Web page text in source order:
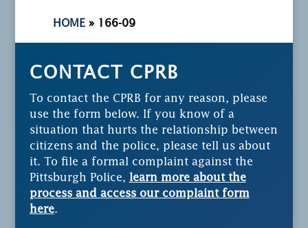
HOME » 166-09
CONTACT CPRB
To contact the CPRB for any reason, please
use the form below. If you know of a
situation that hurts the relationship between
citizens and the police, please tell us about
it. To file a formal complaint against the
Pittsburgh Police, learn more about the
process and access our complaint form
here.